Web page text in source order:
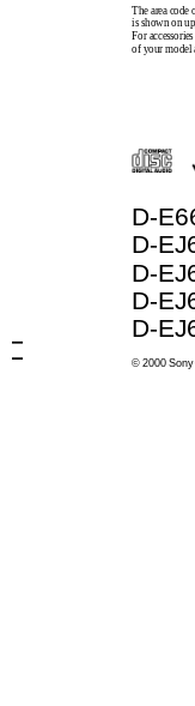
The area code
is shown on
For
of your model
D-
D-
D-
D-
D-
© 2000 Sony